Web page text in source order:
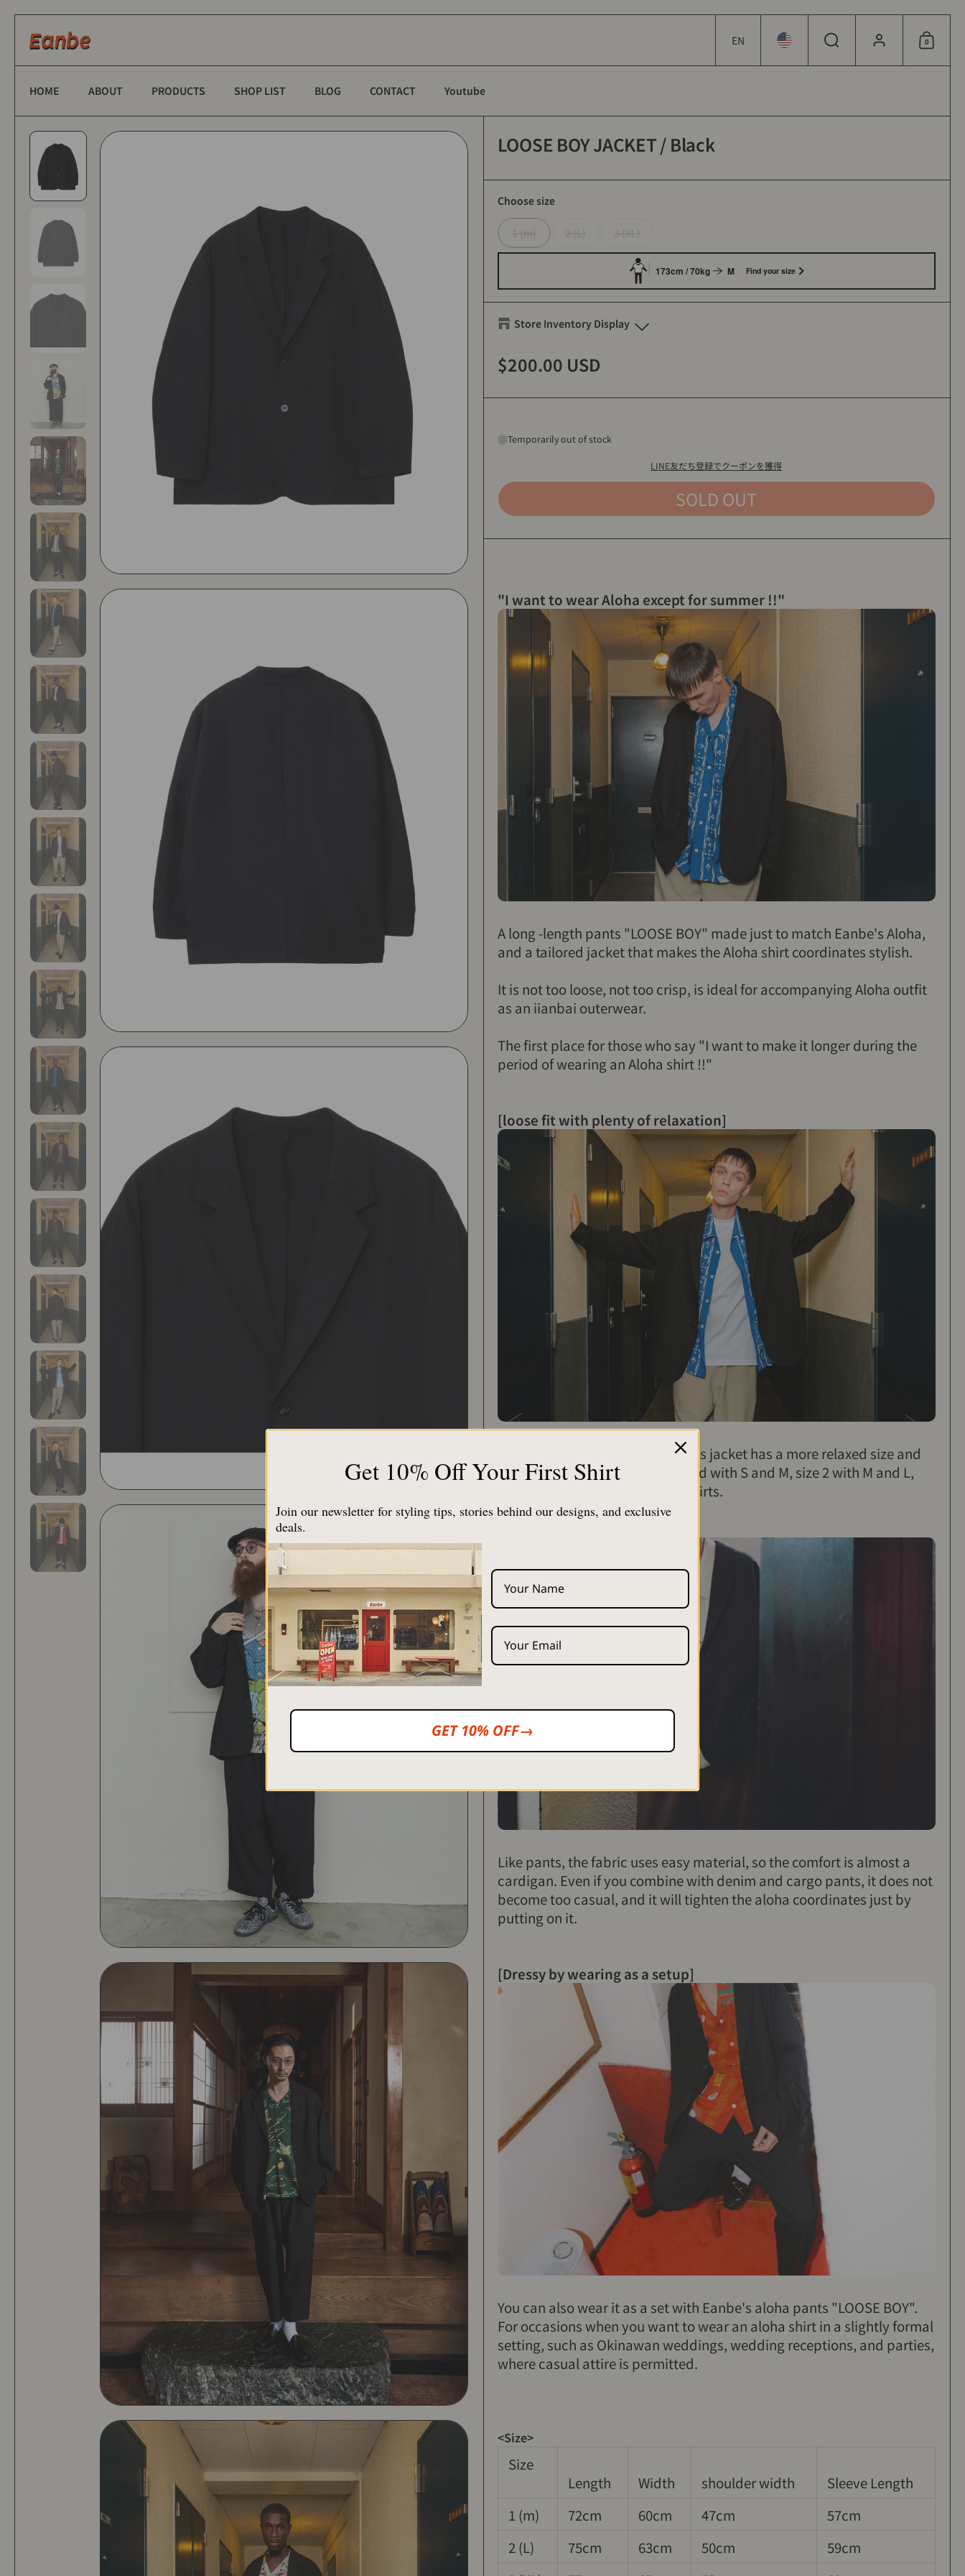
ENChoose language / currency
Choose language / currency
Search Account 0
HOME ABOUT PRODUCTS SHOP LIST BLOG CONTACT Youtube
LOOSE BOY JACKET / Black
Choose size
1 (m) 2 (L) 3 (XL)
173cm / 70kg M Find your size
Store Inventory Display
Eanbe FLAGSHIP STORE OKINAWA
2 (L)-Sold out
$200.00 USD
Temporarily out of stock
LINE友だち登録でクーポンを獲得
SOLD OUT
"I want to wear Aloha except for summer !!"
A long -length pants "LOOSE BOY" made just to match Eanbe's Aloha,
and a tailored jacket that makes the Aloha shirt coordinates stylish.
It is not too loose, not too crisp, is ideal for accompanying Aloha outfit
as an iianbai outerwear.
The first place for those who say "I want to make it longer during the
period of wearing an Aloha shirt !!"
[loose fit with plenty of relaxation]
Compared to a typical jacket, this jacket has a more relaxed size and
silhouette. Size 1 is recommended with S and M, size 2 with M and L,
and size 3 with L and XL aloha shirts.
Like pants, the fabric uses easy material, so the comfort is almost a
cardigan. Even if you combine with denim and cargo pants, it does not
become too casual, and it will tighten the aloha coordinates just by
putting on it.
[Dressy by wearing as a setup]
You can also wear it as a set with Eanbe's aloha pants "LOOSE BOY".
For occasions when you want to wear an aloha shirt in a slightly formal
setting, such as Okinawan weddings, wedding receptions, and parties,
where casual attire is permitted.
<Size>
Size
Length
Width shoulder width
Sleeve Length
1 (m)
72cm 60cm 47cm
57cm
2 (L)
75cm 63cm 50cm
59cm
Get 10% Off Your First Shirt
Join our newsletter for styling tips, stories behind our designs, and exclusive
deals.
GET 10% OFF→